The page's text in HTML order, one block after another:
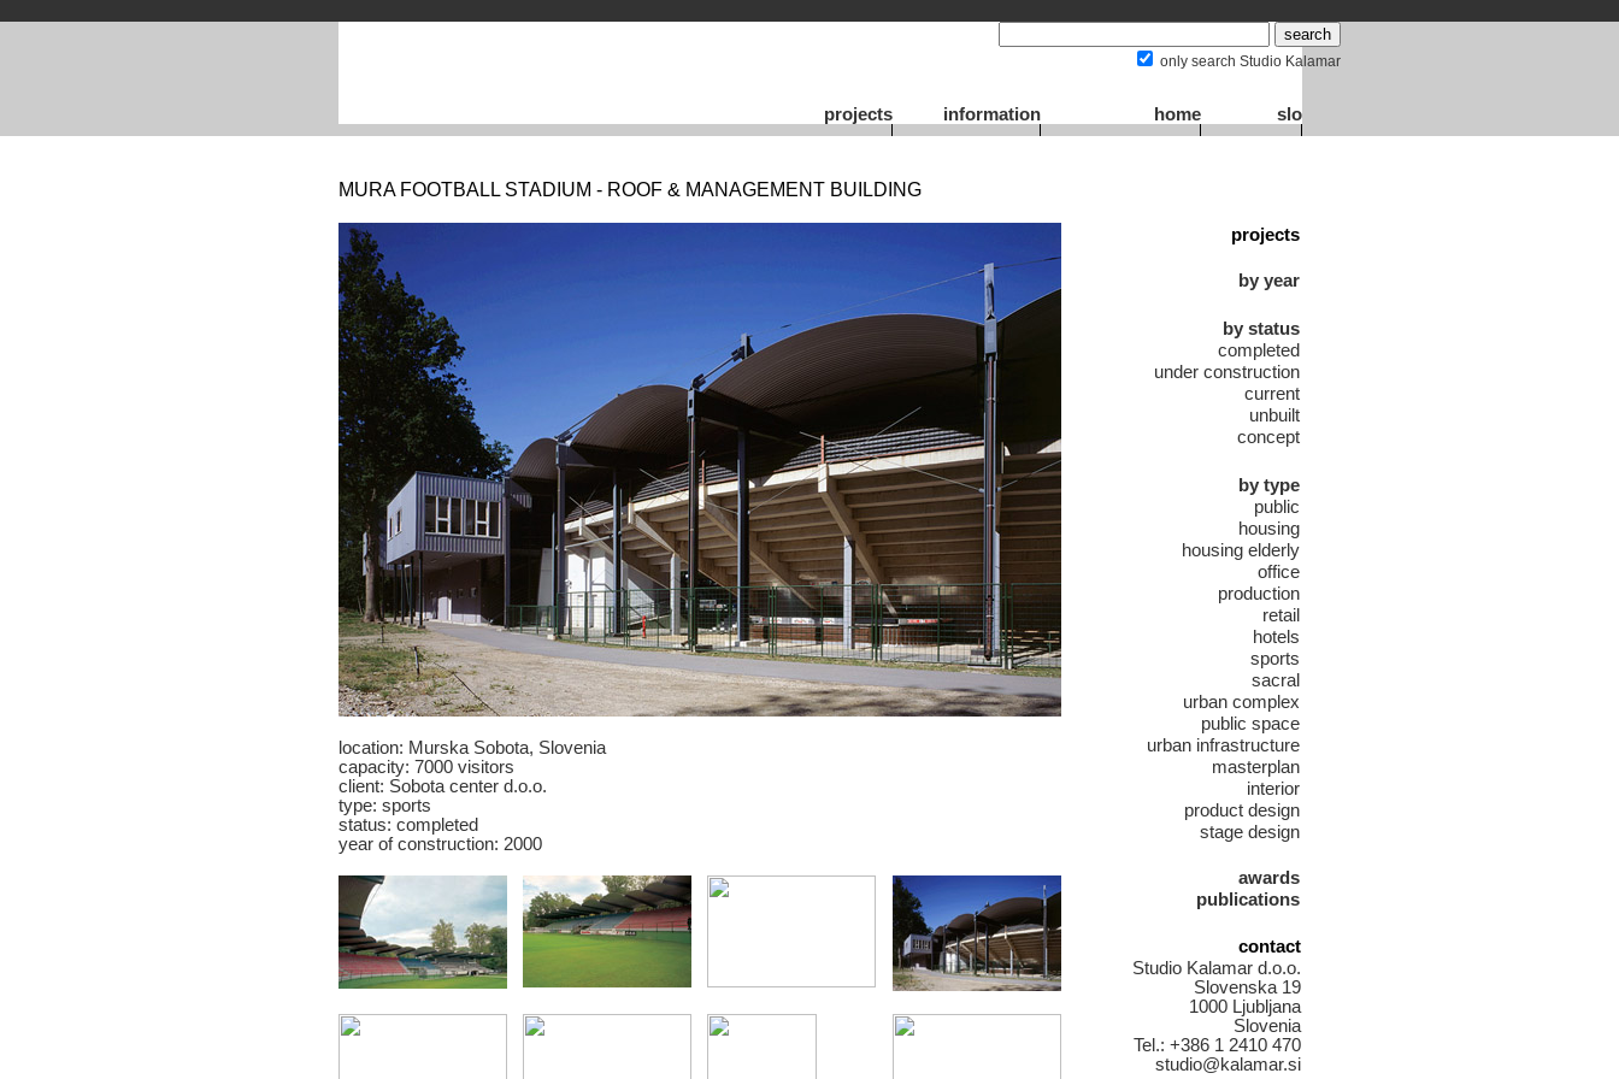
only search Studio Kalamar
projects information home slo
MURA FOOTBALL STADIUM - ROOF & MANAGEMENT BUILDING
location: Murska Sobota, Slovenia
capacity: 7000 visitors
client: Sobota center d.o.o.
type: sports
status: completed
year of construction: 2000
projects
by year
by status
completed
under construction
current
unbuilt
concept
by type
public
housing
housing elderly
office
production
retail
hotels
sports
sacral
urban complex
public space
urban infrastructure
masterplan
interior
product design
stage design
awards
publications
contact
Studio Kalamar d.o.o.
Slovenska 19
1000 Ljubljana
Slovenia
Tel.: +386 1 2410 470
studio@kalamar.si